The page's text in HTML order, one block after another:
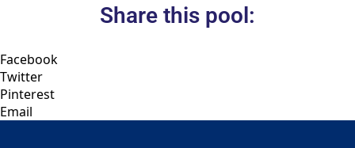
Share this pool:
Facebook
Twitter
Pinterest
Email